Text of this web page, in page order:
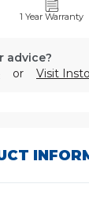
1 Year Warranty
advice?
or Visit